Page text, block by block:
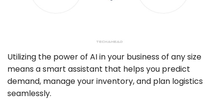
Utilizing the power of AI in your business of any size
means a smart assistant that helps you predict
demand, manage your inventory, and plan logistics
seamlessly.